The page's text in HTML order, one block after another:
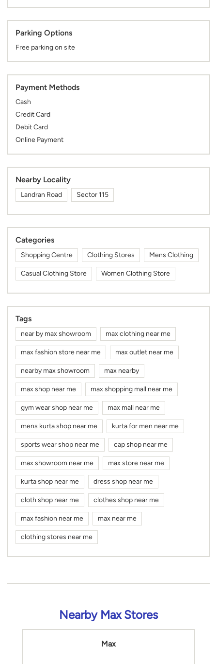
Parking Options
Free parking on site
Payment Methods
Cash
Credit Card
Debit Card
Online Payment
Nearby Locality
Landran Road Sector 115
Categories
Shopping Centre Clothing Stores Mens Clothing
Casual Clothing Store Women Clothing Store
Tags
near by max showroom max clothing near me
max fashion store near me max outlet near me
nearby max showroom max nearby
max shop near me max shopping mall near me
gym wear shop near me max mall near me
mens kurta shop near me kurta for men near me
sports wear shop near me cap shop near me
max showroom near me max store near me
kurta shop near me dress shop near me
cloth shop near me clothes shop near me
max fashion near me max near me
clothing stores near me
Nearby Max Stores
Max